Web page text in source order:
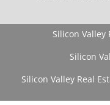
Silicon Valley
Silicon
Silicon Valley Real